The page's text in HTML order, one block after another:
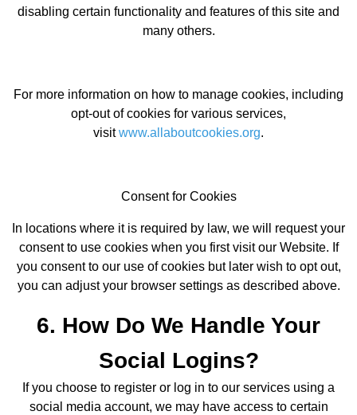
disabling certain functionality and features of this site and
many others.
For more information on how to manage cookies, including
opt-out of cookies for various services,
visitwww.allaboutcookies.org.
Consent for Cookies
In locations where it is required by law, we will request your
consent to use cookies when you first visit our Website. If
you consent to our use of cookies but later wish to opt out,
you can adjust your browser settings as described above.
6. How Do We Handle Your
Social Logins?
If you choose to register or log in to our services using a
social media account, we may have access to certain